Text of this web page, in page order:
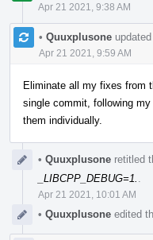
Apr 21 2021, 9:38 AM
• Quuxplusone
Apr 21 2021, 9:59 AM
Eliminate all my fixes from
single commit, following
them individually.
• Quuxplusone retitled
_LIBCPP_DEBUG=1.
Apr 21 2021, 10:01 AM
• Quuxplusone edited